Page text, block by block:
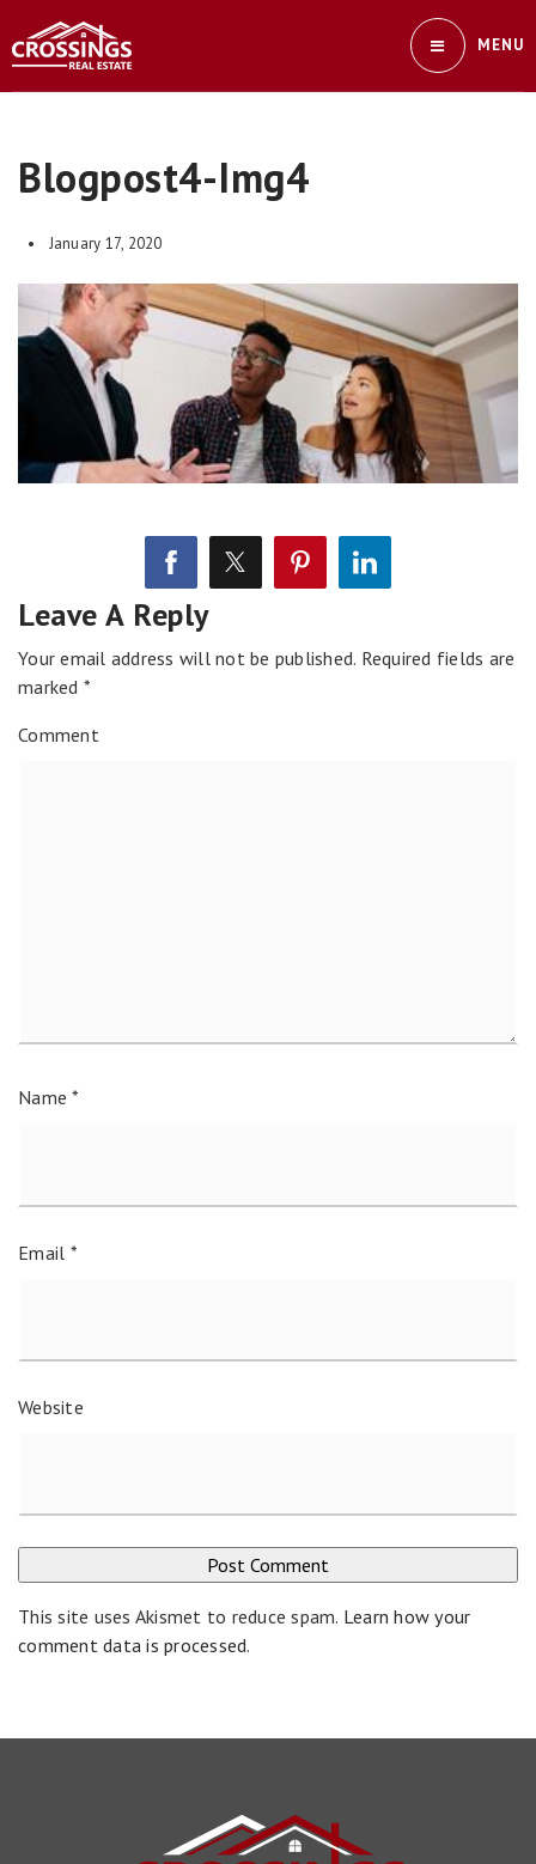
MENU
Blogpost4-Img4
January 17, 2020
Leave A Reply
Your email address will not be published. Required fields are
marked *
Comment
Name*
Email *
Website
This site uses Akismet to reduce spam. Learn how your
comment data is processed.